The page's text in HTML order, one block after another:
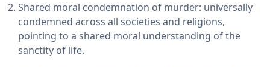
Shared moral condemnation of murder: universally
condemned across all societies and religions,
pointing to a shared moral understanding of the
sanctity of life.